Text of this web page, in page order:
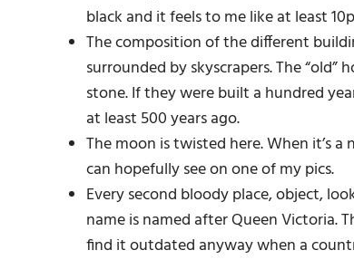
black and it feels to me like at least
The composition of the different
surrounded by skyscrapers. The
stone. If they were built a hundred
at least 500 years ago.
The moon is twisted here. When it’s a
can hopefully see on one of my pics.
Every second bloody place, object,
name is named after Queen Victoria.
find it outdated anyway when a